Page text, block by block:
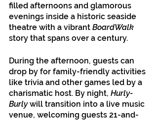
filled afternoons and glamorous
evenings inside a historic seaside
theatre with a vibrant BoardWalk
story that spans over a century.
During the afternoon, guests can
drop by for family-friendly activities
like trivia and other games led by a
charismatic host. By night, Hurly-
Burly will transition into a live music
venue, welcoming guests 21-and-